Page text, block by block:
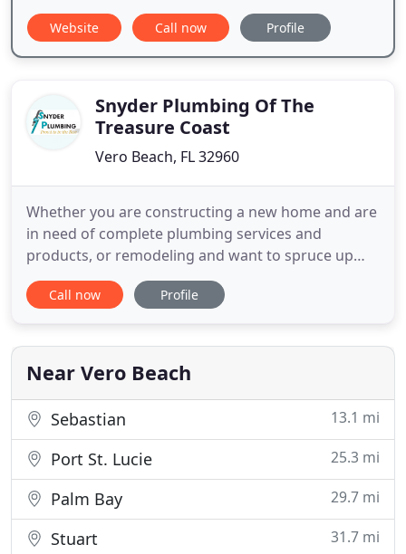
Website Call now Profile
Snyder Plumbing Of The
Treasure Coast
Vero Beach, FL 32960
Whether you are constructing a new home and are
in need of complete plumbing services and
products, or remodeling and want to spruce up
with some new fixtures, or simply need emergency
plumbing service NOW, Snyder Plumbing in Vero
and commercial service is available.
Call now Profile
Near Vero Beach
Sebastian 13.1 mi
Port St. Lucie 25.3 mi
Palm Bay 29.7 mi
Stuart 31.7 mi